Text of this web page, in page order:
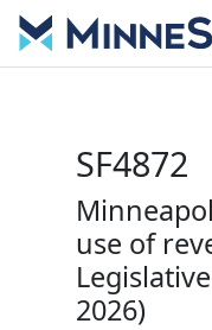
SF4872
use of
2026)